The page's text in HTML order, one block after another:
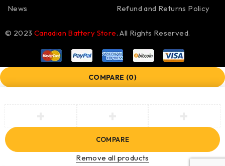
News Refund and Returns Policy
© 2023 Canadian Battery Store. All Rights Reserved.
COMPARE (0)
COMPARE
Remove all products